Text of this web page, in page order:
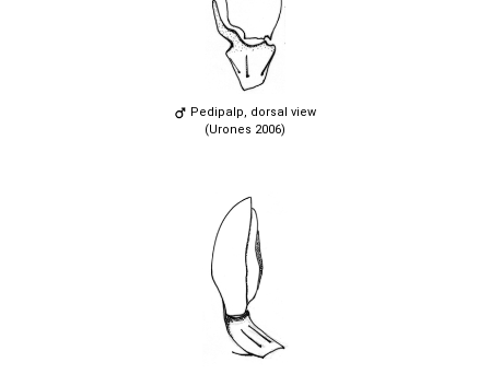
Pedipalp, dorsal view
(Urones 2006)